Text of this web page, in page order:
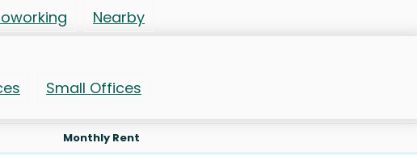
Nearby
Small Offices
Monthly Rent